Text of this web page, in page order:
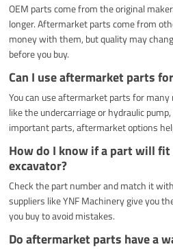
OEM parts come from the original
longer. Aftermarket parts come from
money with them, but quality may
before you buy.
Can I use aftermarket parts
You can use aftermarket parts for
like the undercarriage or hydraulic
important parts, aftermarket options
How do I know if a part will fit
excavator?
Check the part number and match it
suppliers like YNF Machinery give you
you buy to avoid mistakes.
Do aftermarket parts have a